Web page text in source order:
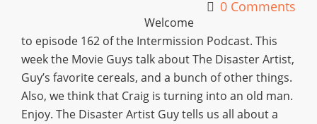
0 Comments
Welcome
to episode 162 of the Intermission Podcast. This
week the Movie Guys talk about The Disaster Artist,
Guy’s favorite cereals, and a bunch of other things.
Also, we think that Craig is turning into an old man.
Enjoy. The Disaster Artist Guy tells us all about a